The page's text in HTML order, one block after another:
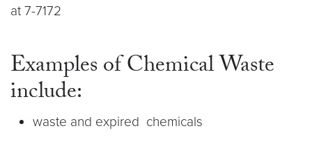
at 7-7172
Examples of Chemical Waste
include:
waste and expired chemicals